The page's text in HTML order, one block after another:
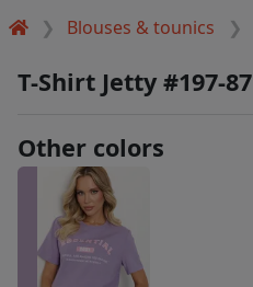
Blouses & tounics
T-Shirt Jetty #197-87
Other colors